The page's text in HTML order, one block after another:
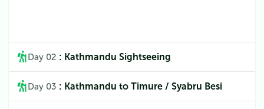
Day 02 : Kathmandu Sightseeing
Day 03 : Kathmandu to Timure / Syabru Besi